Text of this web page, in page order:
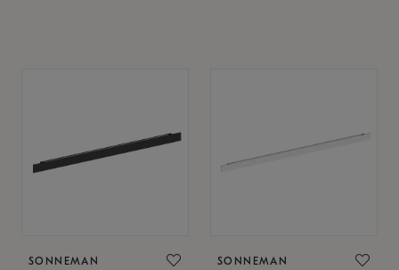
SONNEMAN SONNEMAN